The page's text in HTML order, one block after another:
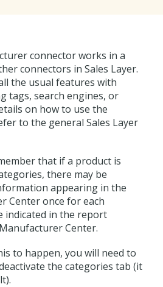
connector works in a
connectors in Sales Layer.
the usual features with
tags, search engines, or
on how to use the
to the general Sales Layer
that if a product is
there may be
appearing in the
Center once for each
indicated in the report
Center.
to happen, you will need to
the categories tab (it